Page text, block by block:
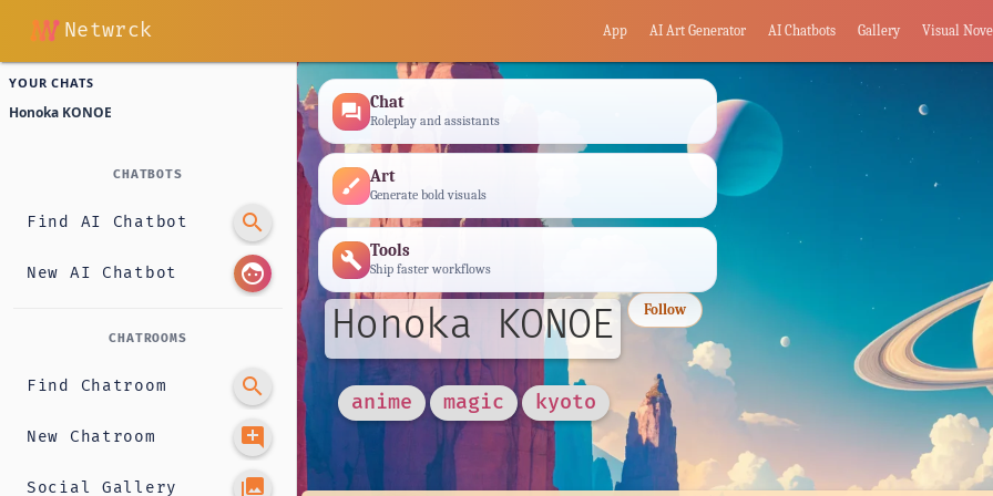
Netwrck App AI Art Generator AI Chatbots Gallery Visual
YOUR CHATS
Honoka KONOE
CHATBOTS
Find AI Chatbot search
New AI Chatbot face
CHATROOMS
Find Chatroom search
New Chatroom add_comment
Social Gallery photo_library
forum Chat
Roleplay and assistants
brush Art
Generate bold visuals
build Tools
Ship faster workflows
Honoka KONOE Follow
anime magic kyoto